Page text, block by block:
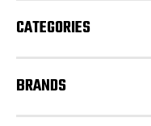
s
CATEGORIES
BRANDS